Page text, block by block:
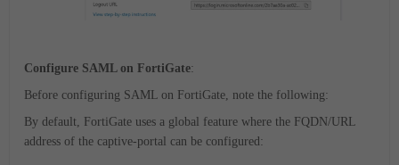
Configure SAML on FortiGate:
Before configuring SAML on FortiGate, note the following:
By default, FortiGate uses a global feature where the FQDN/URL
address of the captive-portal can be configured: